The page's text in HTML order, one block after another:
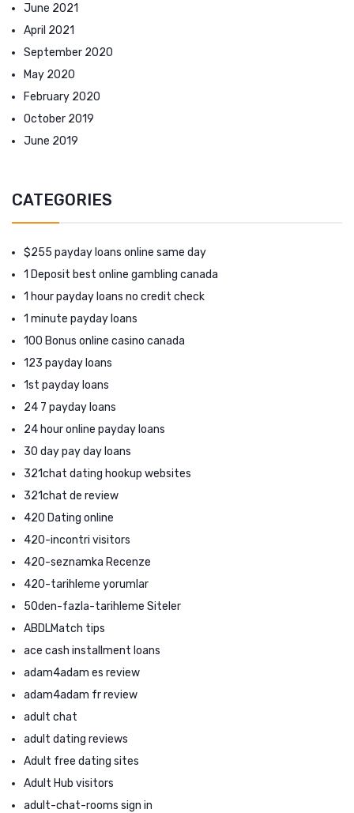
June 2021
April 2021
September 2020
May 2020
February 2020
October 2019
June 2019
CATEGORIES
$255 payday loans online same day
1 Deposit best online gambling canada
1 hour payday loans no credit check
1 minute payday loans
100 Bonus online casino canada
123 payday loans
1st payday loans
24 7 payday loans
24 hour online payday loans
30 day pay day loans
321chat dating hookup websites
321chat de review
420 Dating online
420-incontri visitors
420-seznamka Recenze
420-tarihleme yorumlar
50den-fazla-tarihleme Siteler
ABDLMatch tips
ace cash installment loans
adam4adam es review
adam4adam fr review
adult chat
adult dating reviews
Adult free dating sites
Adult Hub visitors
adult-chat-rooms sign in